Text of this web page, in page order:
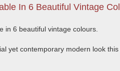
In 6 Beautiful Vintage
in 6 beautiful vintage colours.
yet contemporary modern look